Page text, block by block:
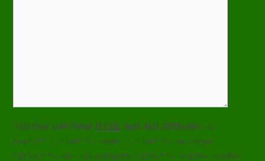
You may use these HTML tags and attributes: <a
href="" title=""> <abbr title=""> <acronym
title=""> <b> <blockquote cite=""> <cite> <code>